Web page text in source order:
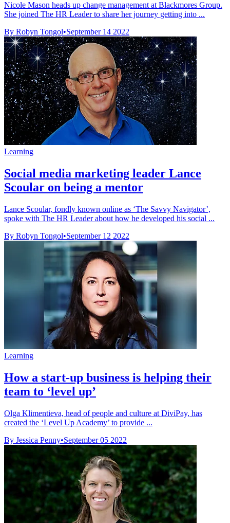
Nicole Mason heads up change management at Blackmores Group.
She joined The HR Leader to share her journey getting into ...
By Robyn Tongol•September 14 2022
Learning
Social media marketing leader Lance
Scoular on being a mentor
Lance Scoular, fondly known online as ‘The Savvy Navigator’,
spoke with The HR Leader about how he developed his social ...
By Robyn Tongol•September 12 2022
Learning
How a start-up business is helping their
team to ‘level up’
Olga Klimentieva, head of people and culture at DiviPay, has
created the ‘Level Up Academy’ to provide ...
By Jessica Penny•September 05 2022